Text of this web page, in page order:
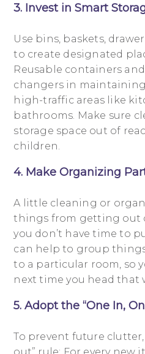
3. Invest in Smart
Use bins, baskets,
to create designated
Reusable containers
changers in
high-traffic areas like
bathrooms. Make sure
storage space out of
children.
4. Make Organizing
A little cleaning or
things from getting out
you don’t have time to
can help to group
to a particular room, so
next time you head that
5. Adopt the “One In,
To prevent future